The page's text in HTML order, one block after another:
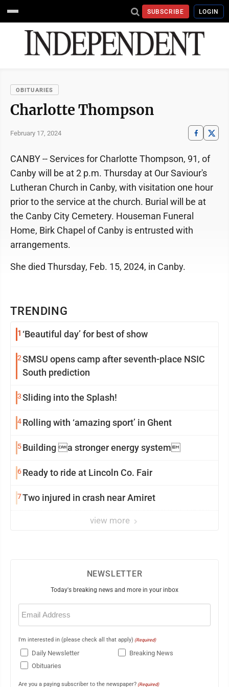
SUBSCRIBE LOGIN
OBITUARIES
Charlotte Thompson
February 17, 2024
TRENDING
1 ‘Beautiful day’ for best of show
2SMSU opens camp after seventh-place NSIC
South prediction
3Sliding into the Splash!
4Rolling with ‘amazing sport’ in Ghent
5Building a stronger energy system
6Ready to ride at Lincoln Co. Fair
7Two injured in crash near Amiret
view more
CANBY -- Services for Charlotte Thompson, 91, of
Canby will be at 2 p.m. Thursday at Our Saviour's
Lutheran Church in Canby, with visitation one hour
prior to the service at the church. Burial will be at
the Canby City Cemetery. Houseman Funeral
Home, Birk Chapel of Canby is entrusted with
arrangements.
She died Thursday, Feb. 15, 2024, in Canby.
NEWSLETTER
Today's breaking news and more in your inbox
Email
(Required)
I'm interested in (please check all that apply) (Required)
Daily Newsletter
Breaking News
Obituaries
Are you a paying subscriber to the newspaper? (Required)